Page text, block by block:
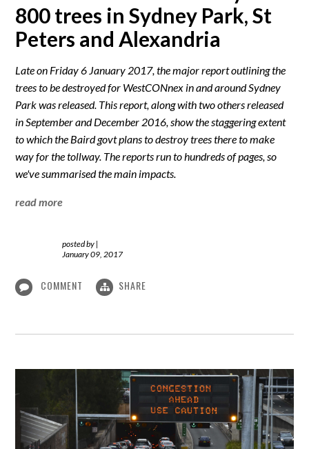
800 trees in Sydney Park, St
Peters and Alexandria
Late on Friday 6 January 2017, the major report outlining the
trees to be destroyed for WestCONnex in and around Sydney
Park was released. This report, along with two others released
in September and December 2016, show the staggering extent
to which the Baird govt plans to destroy trees there to make
way for the tollway. The reports run to hundreds of pages, so
we've summarised the main impacts.
read more
posted by |
January 09, 2017
COMMENT SHARE